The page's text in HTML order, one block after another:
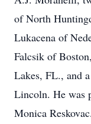
of North
Lukacena of
Falcsik of
Lakes, FL., and
Lincoln. He was
Monica